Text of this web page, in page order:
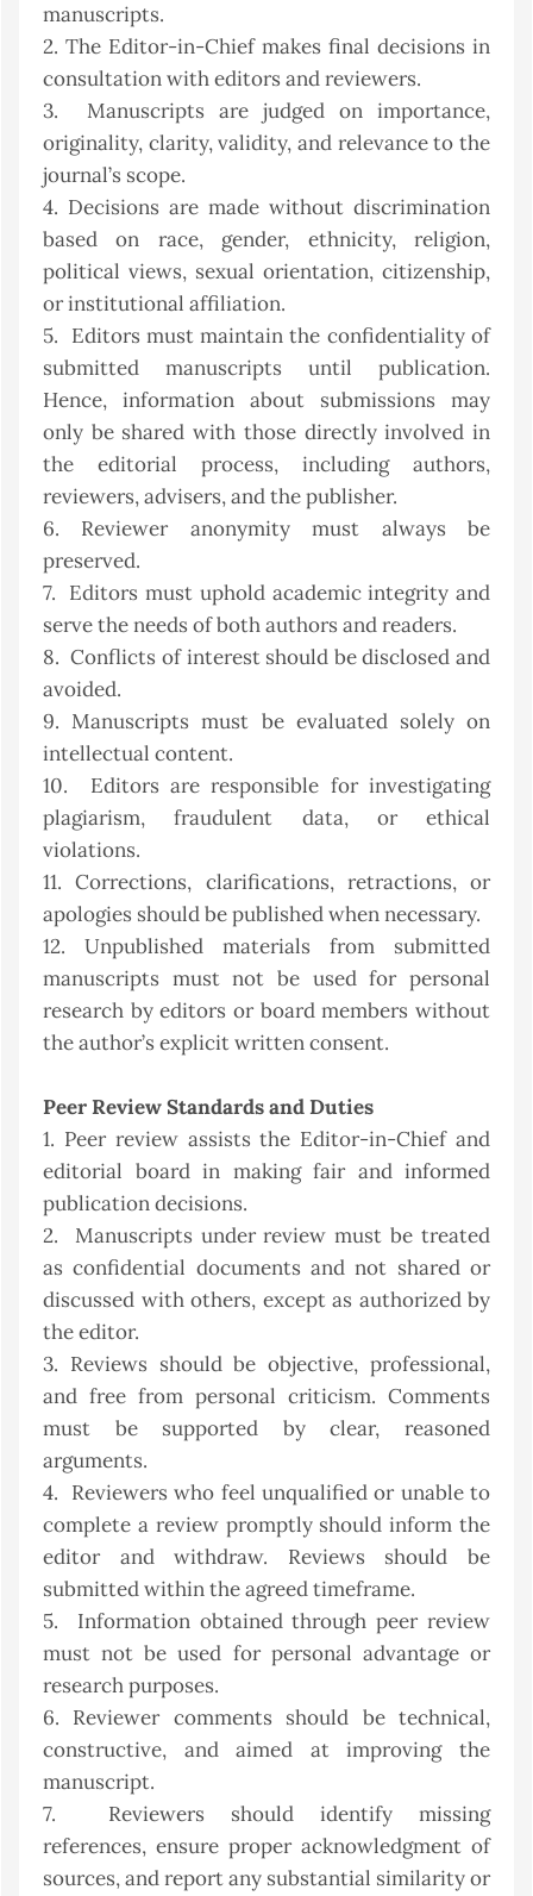
manuscripts.
2. The Editor-in-Chief makes final decisions in
consultation with editors and reviewers.
3. Manuscripts are judged on importance,
originality, clarity, validity, and relevance to the
journal’s scope.
4. Decisions are made without discrimination
based on race, gender, ethnicity, religion,
political views, sexual orientation, citizenship,
or institutional affiliation.
5. Editors must maintain the confidentiality of
submitted manuscripts until publication.
Hence, information about submissions may
only be shared with those directly involved in
the editorial process, including authors,
reviewers, advisers, and the publisher.
6. Reviewer anonymity must always be
preserved.
7. Editors must uphold academic integrity and
serve the needs of both authors and readers.
8. Conflicts of interest should be disclosed and
avoided.
9. Manuscripts must be evaluated solely on
intellectual content.
10. Editors are responsible for investigating
plagiarism, fraudulent data, or ethical
violations.
11. Corrections, clarifications, retractions, or
apologies should be published when necessary.
12. Unpublished materials from submitted
manuscripts must not be used for personal
research by editors or board members without
the author’s explicit written consent.
Peer Review Standards and Duties
1. Peer review assists the Editor-in-Chief and
editorial board in making fair and informed
publication decisions.
2. Manuscripts under review must be treated
as confidential documents and not shared or
discussed with others, except as authorized by
the editor.
3. Reviews should be objective, professional,
and free from personal criticism. Comments
must be supported by clear, reasoned
arguments.
4. Reviewers who feel unqualified or unable to
complete a review promptly should inform the
editor and withdraw. Reviews should be
submitted within the agreed timeframe.
5. Information obtained through peer review
must not be used for personal advantage or
research purposes.
6. Reviewer comments should be technical,
constructive, and aimed at improving the
manuscript.
7. Reviewers should identify missing
references, ensure proper acknowledgment of
sources, and report any substantial similarity or